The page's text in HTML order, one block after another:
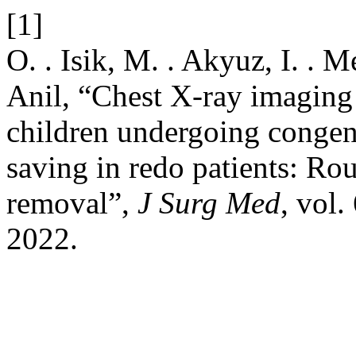
[1]
O. . Isik, M. . Akyuz, I. .
Anil, “Chest X-ray
children undergoing
saving in redo patients:
removal”, J Surg Med, vol.
2022.